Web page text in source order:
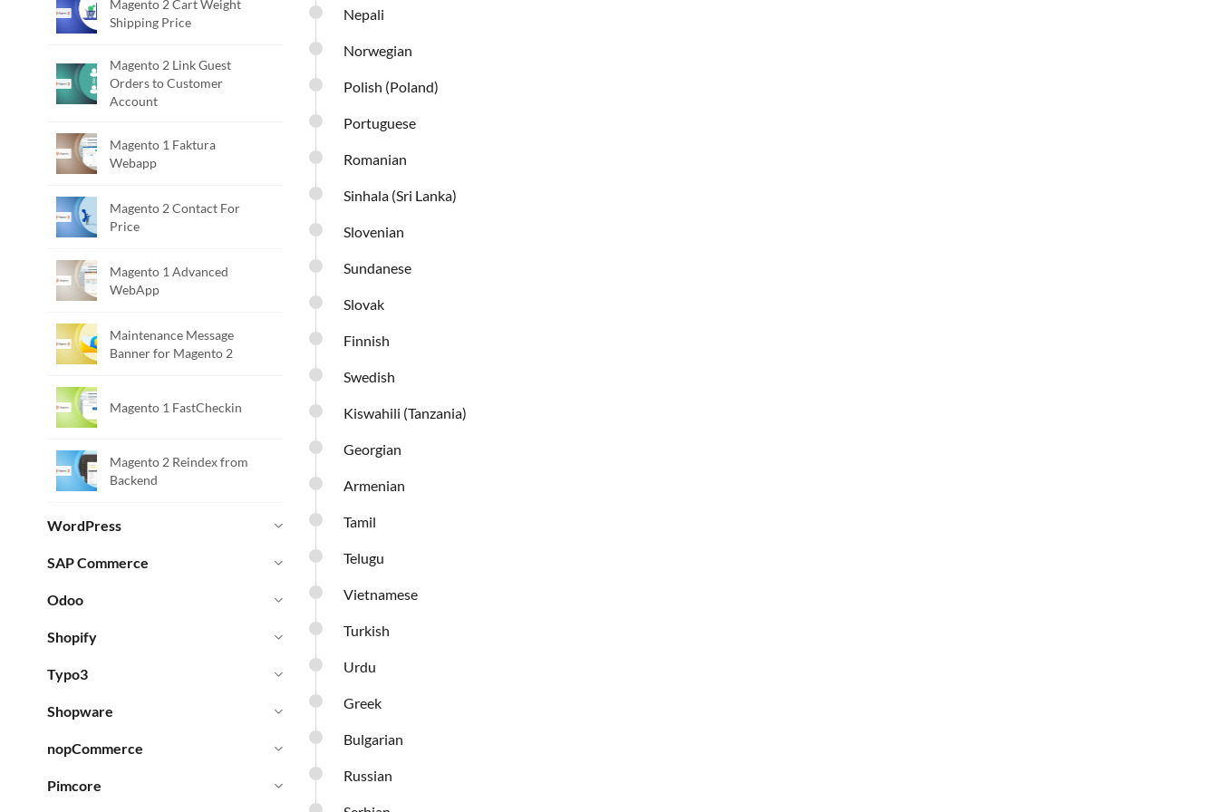
Magento 2 Cart Weight
Shipping Price
Magento 2 Link Guest
Orders to Customer
Account
Magento 1 Faktura
Webapp
Magento 2 Contact For
Price
Magento 1 Advanced
WebApp
Maintenance Message
Banner for Magento 2
Magento 1 FastCheckin
Magento 2 Reindex from
Backend
WordPress
SAP Commerce
Odoo
Shopify
Typo3
Shopware
nopCommerce
Pimcore
Nepali
Norwegian
Polish (Poland)
Portuguese
Romanian
Sinhala (Sri Lanka)
Slovenian
Sundanese
Slovak
Finnish
Swedish
Kiswahili (Tanzania)
Georgian
Armenian
Tamil
Telugu
Vietnamese
Turkish
Urdu
Greek
Bulgarian
Russian